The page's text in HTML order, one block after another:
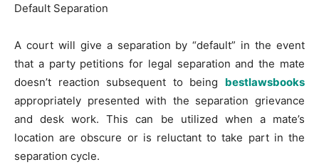
Default Separation
A court will give a separation by “default” in the event
that a party petitions for legal separation and the mate
doesn’t reaction subsequent to being bestlawsbooks
appropriately presented with the separation grievance
and desk work. This can be utilized when a mate’s
location are obscure or is reluctant to take part in the
separation cycle.